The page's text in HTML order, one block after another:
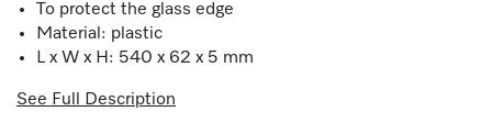
To protect the glass edge
Material: plastic
L x W x H: 540 x 62 x 5 mm
See Full Description